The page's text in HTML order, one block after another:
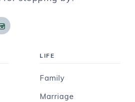
LIFE
Family
Marriage